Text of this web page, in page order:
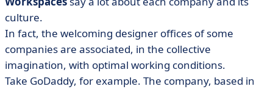
culture.
In fact, the welcoming designer offices of some
companies are associated, in the collective
imagination, with optimal working conditions.
Take GoDaddy, for example. The company, based in